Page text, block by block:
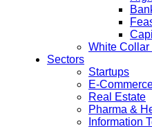
White Collar
Sectors
Startups
E-
Real Estate
Pharma &
Information